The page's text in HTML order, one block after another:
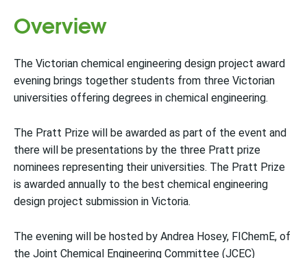
Overview
The Victorian chemical engineering design project award
evening brings together students from three Victorian
universities offering degrees in chemical engineering.
The Pratt Prize will be awarded as part of the event and
there will be presentations by the three Pratt prize
nominees representing their universities. The Pratt Prize
is awarded annually to the best chemical engineering
design project submission in Victoria.
The evening will be hosted by Andrea Hosey, FIChemE, of
the Joint Chemical Engineering Committee (JCEC)